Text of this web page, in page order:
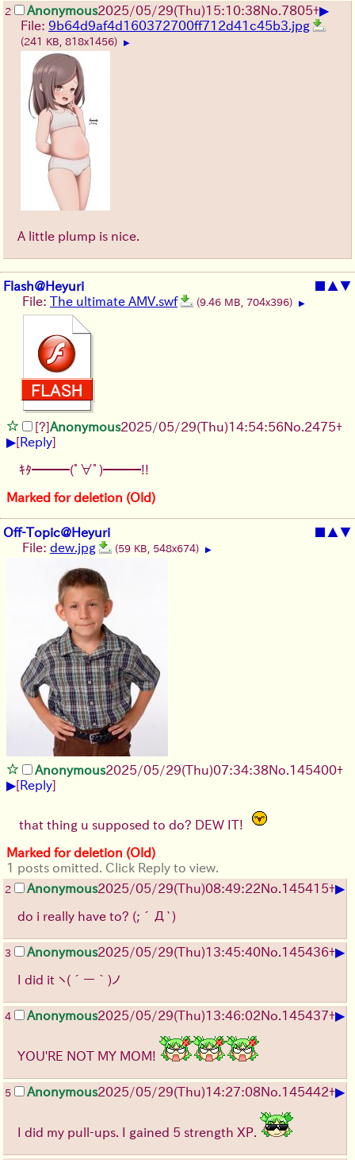
2 Anonymous2025/05/29(Thu)15:10:38No. 7805+▶
File: 9b64d9af4d160372700ff712d41c45b3.jpg
(241 KB, 818x1456) ▶
A little plump is nice.
Flash@Heyuri ■ ▲▼
File: The ultimate AMV.swf (9.46 MB, 704x396) ▶
[?]Anonymous2025/05/29(Thu)14:54:56No. 2475+
▶[Reply]
ｷﾀ━━━(ﾟ∀ﾟ)━━━!!
Marked for deletion (Old)
Off-Topic@Heyuri ■ ▲▼
File: dew.jpg (59 KB, 548x674) ▶
Anonymous2025/05/29(Thu)07:34:38No. 145400+
▶[Reply]
that thing u supposed to do? DEW IT!
Marked for deletion (Old)
1 posts omitted. Click Reply to view.
2 Anonymous2025/05/29(Thu)08:49:22No. 145415+▶
do i really have to? (;´Д`)
3 Anonymous2025/05/29(Thu)13:45:40No. 145436+▶
I did it ヽ(´ー｀)ノ
4 Anonymous2025/05/29(Thu)13:46:02No. 145437+▶
YOU'RE NOT MY MOM!
5 Anonymous2025/05/29(Thu)14:27:08No. 145442+▶
I did my pull-ups. I gained 5 strength XP.